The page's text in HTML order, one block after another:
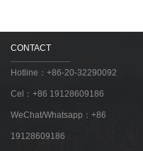
CONTACT
Hotline：+86-20-32290092
Cel：+86 19128609186
WeChat/Whatsapp：+86
19128609186